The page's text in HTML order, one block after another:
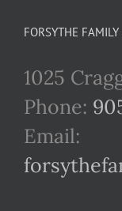
FORSYTHE
1025
Phone:
Email: